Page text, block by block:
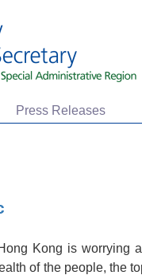
Press Releases
Kong is worrying
of the people, the